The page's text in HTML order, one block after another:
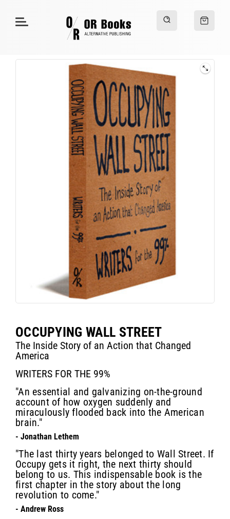
OCCUPYING WALL STREET
The Inside Story of an Action that Changed
America
WRITERS FOR THE 99%
"An essential and galvanizing on-the-ground
account of how oxygen suddenly and
miraculously flooded back into the American
brain."
- Jonathan Lethem
"The last thirty years belonged to Wall Street. If
Occupy gets it right, the next thirty should
belong to us. This indispensable book is the
first chapter in the story about the long
revolution to come."
- Andrew Ross